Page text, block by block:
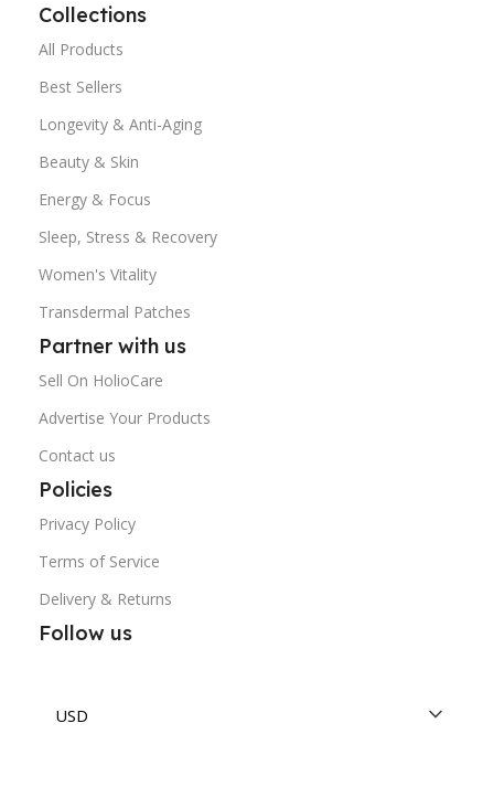
Collections
All Products
Best Sellers
Longevity & Anti-Aging
Beauty & Skin
Energy & Focus
Sleep, Stress & Recovery
Women's Vitality
Transdermal Patches
Partner with us
Sell On HolioCare
Advertise Your Products
Contact us
Policies
Privacy Policy
Terms of Service
Delivery & Returns
Follow us
USD